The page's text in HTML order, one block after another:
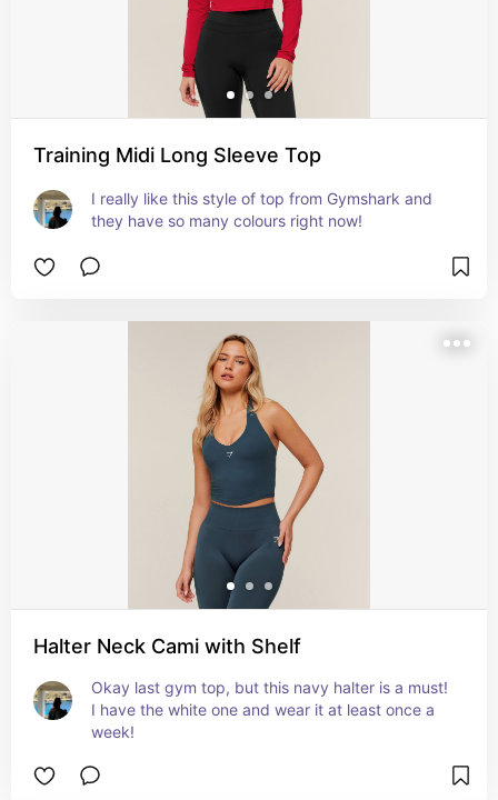
Training Midi Long Sleeve Top
I really like this style of top from Gymshark and
they have so many colours right now!
Halter Neck Cami with Shelf
Okay last gym top, but this navy halter is a must!
I have the white one and wear it at least once a
week!